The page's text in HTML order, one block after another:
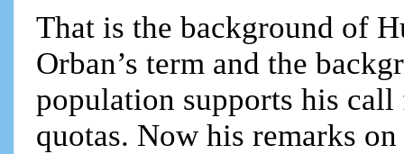
That is the background of
Orban’s term and the
population supports his
quotas. Now his remarks